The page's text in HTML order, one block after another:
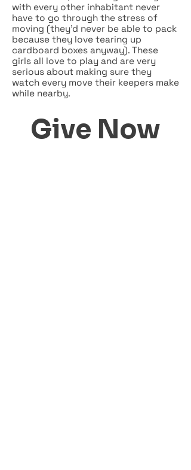
with every other inhabitant never
have to go through the stress of
moving (they’d never be able to pack
because they love tearing up
cardboard boxes anyway). These
girls all love to play and are very
serious about making sure they
watch every move their keepers make
while nearby.
Give Now